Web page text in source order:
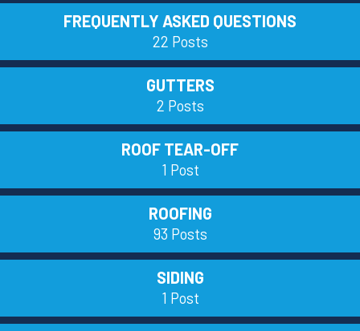
FREQUENTLY ASKED QUESTIONS
22 Posts
GUTTERS
2 Posts
ROOF TEAR-OFF
1 Post
ROOFING
93 Posts
SIDING
1 Post